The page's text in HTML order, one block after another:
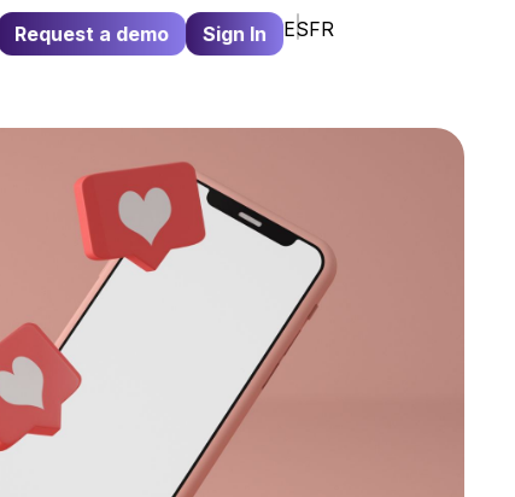
Request a demo Sign In ESFR